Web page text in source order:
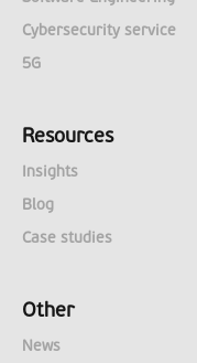
Cybersecurity service
5G
Resources
Insights
Blog
Case studies
Other
News